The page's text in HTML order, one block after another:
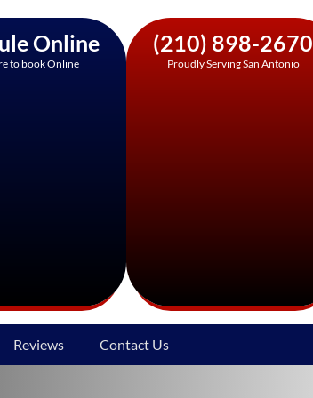
Online
to book Online
(210) 898-2670
Proudly Serving San Antonio
Reviews Contact Us